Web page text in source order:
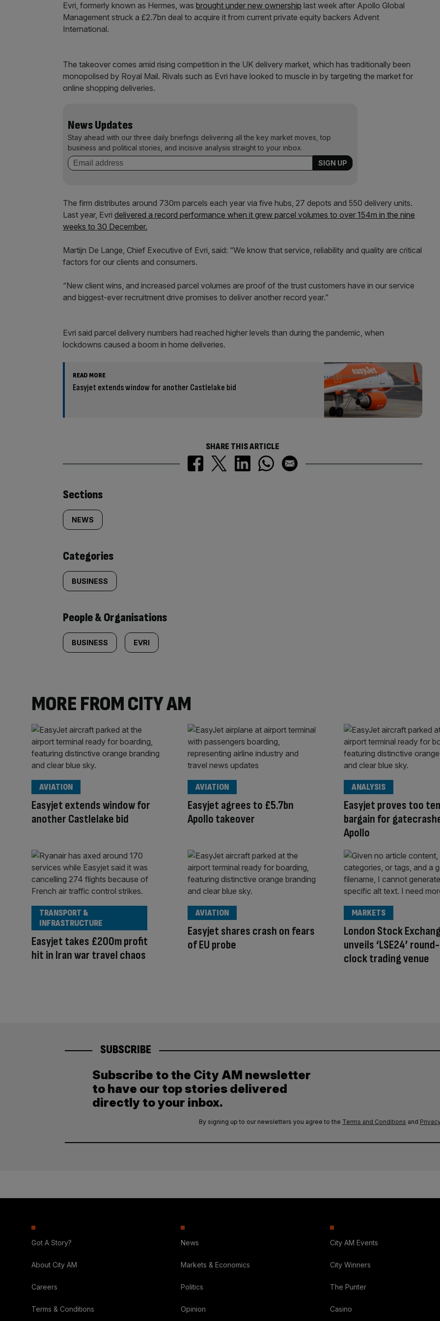
Evri, formerly known as Hermes, was brought under new ownership last week after Apollo Global
Management struck a £2.7bn deal to acquire it from current private equity backers Advent
International.
The takeover comes amid rising competition in the UK delivery market, which has traditionally been
monopolised by Royal Mail. Rivals such as Evri have looked to muscle in by targeting the market for
online shopping deliveries.
News Updates
Stay ahead with our three daily briefings delivering all the key market moves, top
business and political stories, and incisive analysis straight to your inbox.
The firm distributes around 730m parcels each year via five hubs, 27 depots and 550 delivery units.
Last year, Evri delivered a record performance when it grew parcel volumes to over 154m in the nine
weeks to 30 December.
Martijn De Lange, Chief Executive of Evri, said: “We know that service, reliability and quality are critical
factors for our clients and consumers.
“New client wins, and increased parcel volumes are proof of the trust customers have in our service
and biggest-ever recruitment drive promises to deliver another record year.”
Evri said parcel delivery numbers had reached higher levels than during the pandemic, when
lockdowns caused a boom in home deliveries.
READ MORE
Easyjet extends window for another Castlelake bid
SHARE THIS ARTICLE
Similarly
tagged
content:
Sections
NEWS
Categories
BUSINESS
People & Organisations
BUSINESS EVRI
MORE FROM CITY AM
Easyjet extends window for
another Castlelake bid
AVIATION
Easyjet agrees to £5.7bn
Apollo takeover
AVIATION
Easyjet proves too
bargain for
Apollo
ANALYSIS
Easyjet takes £200m profit
hit in Iran war travel chaos
TRANSPORT &
INFRASTRUCTURE
Easyjet shares crash on fears
of EU probe
AVIATION
London Stock
unveils ‘LSE24’
clock trading venue
MARKETS
SUBSCRIBE
Subscribe to the City AM newsletter
to have our top stories delivered
directly to your inbox.
By signing up to our newsletters you agree to the Terms and Conditions and
Got A Story?
About City AM
Careers
Terms & Conditions
News
Markets & Economics
Politics
Opinion
City AM Events
City Winners
The Punter
Casino